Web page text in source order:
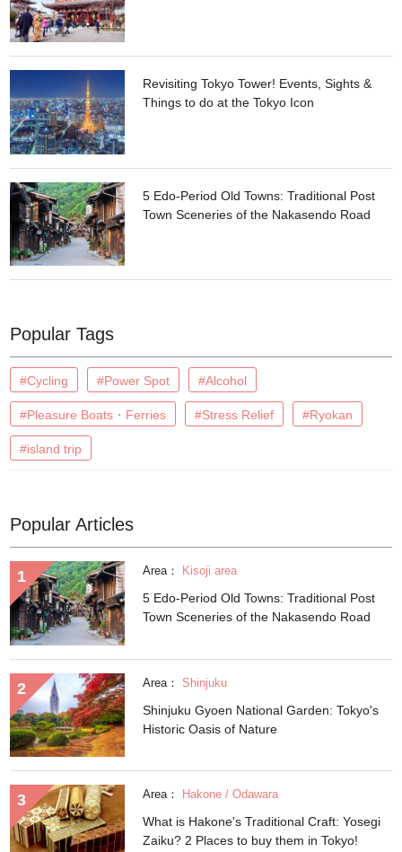
Revisiting Tokyo Tower! Events, Sights &
Things to do at the Tokyo Icon
5 Edo-Period Old Towns: Traditional Post
Town Sceneries of the Nakasendo Road
Popular Tags
#Cycling #Power Spot #Alcohol
#Pleasure Boats・Ferries #Stress Relief #Ryokan
#island trip
Popular Articles
Area： Kisoji area
5 Edo-Period Old Towns: Traditional Post
Town Sceneries of the Nakasendo Road
Area： Shinjuku
Shinjuku Gyoen National Garden: Tokyo's
Historic Oasis of Nature
Area： Hakone / Odawara
What is Hakone's Traditional Craft: Yosegi
Zaiku? 2 Places to buy them in Tokyo!